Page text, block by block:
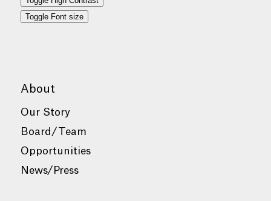
Toggle Font size
About
Our Story
Board/Team
Opportunities
News/Press